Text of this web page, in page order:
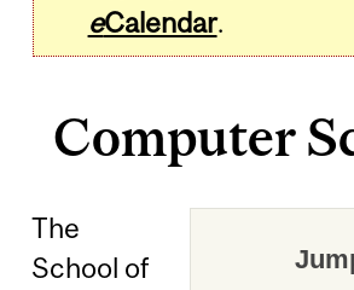
eCalendar.
Computer
The
School of